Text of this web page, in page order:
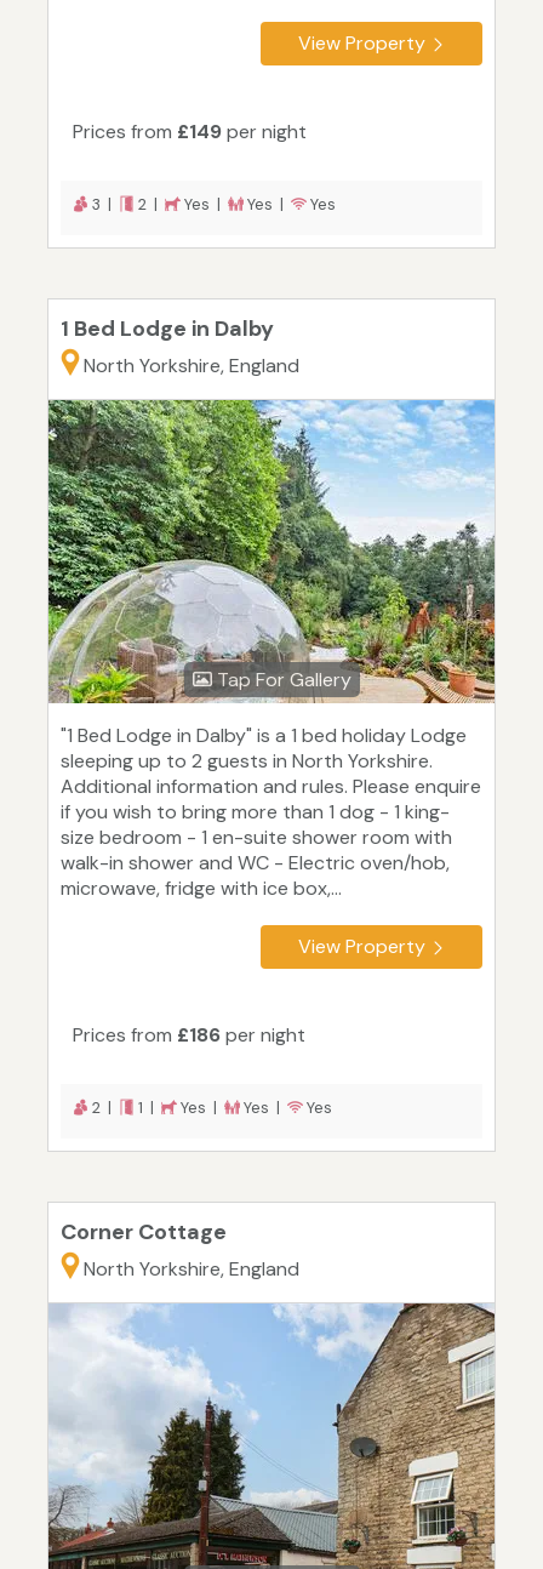
View Property
Prices from £149per night
3 | 2 | Yes | Yes | Yes
1 Bed Lodge in Dalby
North Yorkshire, England
Tap For Gallery
"1 Bed Lodge in Dalby" is a 1 bed holiday Lodge
sleeping up to 2 guests in North Yorkshire.
Additional information and rules. Please enquire
if you wish to bring more than 1 dog - 1 king-
size bedroom - 1 en-suite shower room with
walk-in shower and WC - Electric oven/hob,
microwave, fridge with ice box,...
View Property
Prices from £186per night
2 | 1 | Yes | Yes | Yes
Corner Cottage
North Yorkshire, England